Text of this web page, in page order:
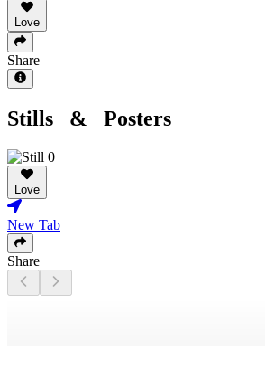
Love
Share
Stills & Posters
Love
New Tab
Share